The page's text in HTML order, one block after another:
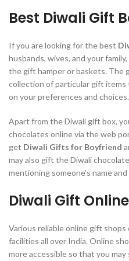
Best Diwali Gift
If you are looking for the best
husbands, wives, and your
the gift hamper or baskets. The
collection of particular gift items
on your preferences and choices.
Apart from the Diwali gift box,
chocolates online via the web
get Diwali Gifts for Boyfriend
may also gift the Diwali
mentioning someone’s name
Diwali Gift
Various reliable online gift
facilities all over India. Online
more accessible so that you